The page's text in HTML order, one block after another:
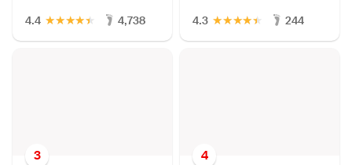
4.4 ★
★
★
★
★ 4,738 4.3 ★
★
★
★
★ 244
3 4